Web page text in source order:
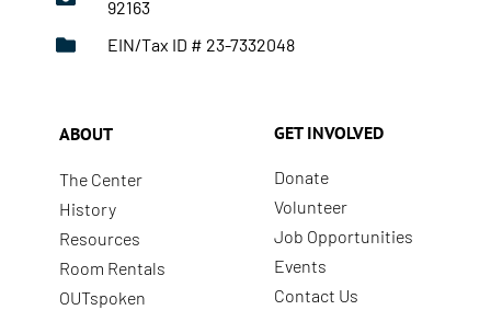
92163
EIN/Tax ID # 23-7332048
ABOUT
The Center
History
Resources
Room Rentals
OUTspoken
GET INVOLVED
Donate
Volunteer
Job Opportunities
Events
Contact Us